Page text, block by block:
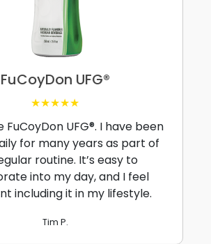
FuCoyDon UFG®
★★★★★
FuCoyDon UFG®. I have been
for many years as part of
routine. It’s easy to
into my day, and I feel
including it in my lifestyle.
Tim P.